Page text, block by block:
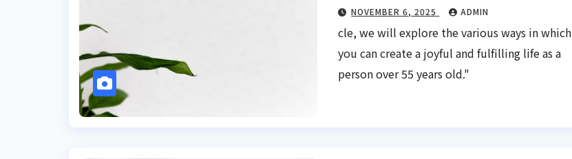
NOVEMBER 6, 2025 ADMIN
cle, we will explore the various ways in which
you can create a joyful and fulfilling life as a
person over 55 years old."